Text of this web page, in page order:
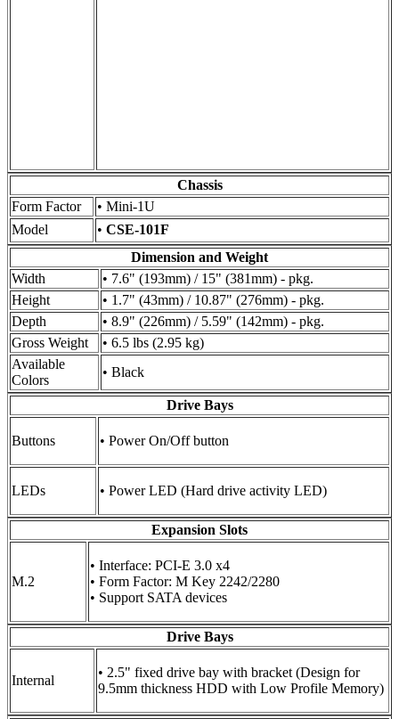
Chassis
Form Factor
• Mini-1U
Model
• CSE-101F
Dimension and Weight
Width
• 7.6" (193mm) / 15" (381mm) - pkg.
Height
• 1.7" (43mm) / 10.87" (276mm) - pkg.
Depth
• 8.9" (226mm) / 5.59" (142mm) - pkg.
Gross Weight
• 6.5 lbs (2.95 kg)
Available
Colors
• Black
Drive Bays
Buttons • Power On/Off button
LEDs • Power LED (Hard drive activity LED)
Expansion Slots
M.2
• Interface: PCI-E 3.0 x4
• Form Factor: M Key 2242/2280
• Support SATA devices
Drive Bays
Internal
• 2.5" fixed drive bay with bracket (Design for
9.5mm thickness HDD with Low Profile Memory)